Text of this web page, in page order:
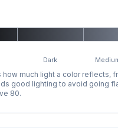
Dark
how much light a color reflects,
good lighting to avoid going
80.